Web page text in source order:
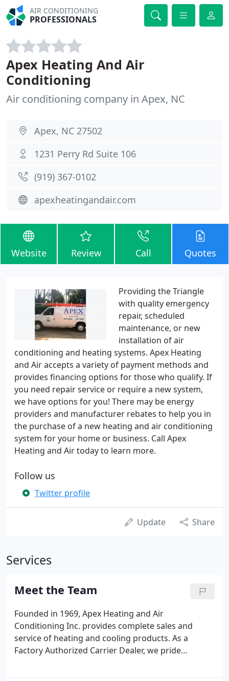
AIR CONDITIONING
PROFESSIONALS
Apex Heating And Air
Conditioning
Air conditioning company in Apex, NC
Apex, NC 27502
1231 Perry Rd Suite 106
(919) 367-0102
apexheatingandair.com
Website Review Call Quotes
Providing the Triangle
with quality emergency
repair, scheduled
maintenance, or new
installation of air
conditioning and heating systems. Apex Heating
and Air accepts a variety of payment methods and
provides financing options for those who qualify. If
you need repair service or require a new system,
we have options for you! There may be energy
providers and manufacturer rebates to help you in
the purchase of a new heating and air conditioning
system for your home or business. Call Apex
Heating and Air today to learn more.
Follow us
Twitter profile
Update Share
Services
Meet the Team
Founded in 1969, Apex Heating and Air
Conditioning Inc. provides complete sales and
service of heating and cooling products. As a
Factory Authorized Carrier Dealer, we pride